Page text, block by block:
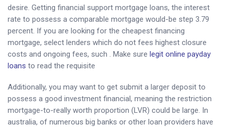
desire. Getting financial support mortgage loans, the interest
rate to possess a comparable mortgage would-be step 3.79
percent. If you are looking for the cheapest financing
mortgage, select lenders which do not fees highest closure
costs and ongoing fees, such . Make sure legit online payday
loans to read the requisite
Additionally, you may want to get submit a larger deposit to
possess a good investment financial, meaning the restriction
mortgage-to-really worth proportion (LVR) could be large. In
australia, of numerous big banks or other loan providers have